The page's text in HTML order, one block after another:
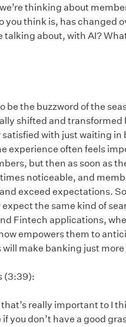
thinking about
think is, has changed
talking about, with AI?
be the buzzword of the
shifted and
with just waiting
experience often feels
but then as soon as
noticeable, and
exceed expectations.
the same kind of
Fintech applications,
empowers them to
make banking just
(3:39):
really important to I
you don’t have a good